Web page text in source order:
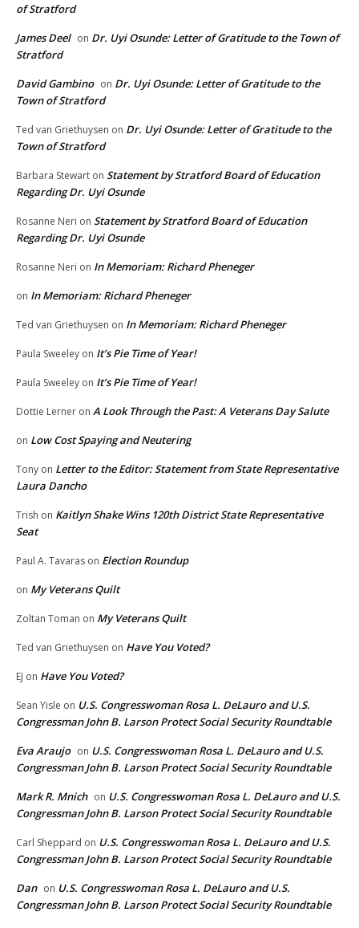
of Stratford
James Deel on Dr. Uyi Osunde: Letter of Gratitude to the Town of
Stratford
David Gambino on Dr. Uyi Osunde: Letter of Gratitude to the
Town of Stratford
Ted van Griethuysen on Dr. Uyi Osunde: Letter of Gratitude to the
Town of Stratford
Barbara Stewart on Statement by Stratford Board of Education
Regarding Dr. Uyi Osunde
Rosanne Neri on Statement by Stratford Board of Education
Regarding Dr. Uyi Osunde
Rosanne Neri on In Memoriam: Richard Pheneger
on In Memoriam: Richard Pheneger
Ted van Griethuysen on In Memoriam: Richard Pheneger
Paula Sweeley on It’s Pie Time of Year!
Paula Sweeley on It’s Pie Time of Year!
Dottie Lerner on A Look Through the Past: A Veterans Day Salute
on Low Cost Spaying and Neutering
Tony on Letter to the Editor: Statement from State Representative
Laura Dancho
Trish on Kaitlyn Shake Wins 120th District State Representative
Seat
Paul A. Tavaras on Election Roundup
on My Veterans Quilt
Zoltan Toman on My Veterans Quilt
Ted van Griethuysen on Have You Voted?
EJ on Have You Voted?
Sean Yisle on U.S. Congresswoman Rosa L. DeLauro and U.S.
Congressman John B. Larson Protect Social Security Roundtable
Eva Araujo on U.S. Congresswoman Rosa L. DeLauro and U.S.
Congressman John B. Larson Protect Social Security Roundtable
Mark R. Mnich on U.S. Congresswoman Rosa L. DeLauro and U.S.
Congressman John B. Larson Protect Social Security Roundtable
Carl Sheppard on U.S. Congresswoman Rosa L. DeLauro and U.S.
Congressman John B. Larson Protect Social Security Roundtable
Dan on U.S. Congresswoman Rosa L. DeLauro and U.S.
Congressman John B. Larson Protect Social Security Roundtable